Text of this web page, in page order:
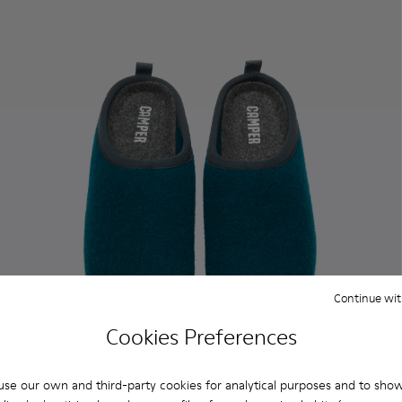
Cookies Preferences
our own and third-party cookies for analytical purposes and to
Continue